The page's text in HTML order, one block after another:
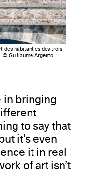
des habitant·es des trois
© Guillaume Argento
in bringing
to say that
it’s even
it in real
of art isn’t